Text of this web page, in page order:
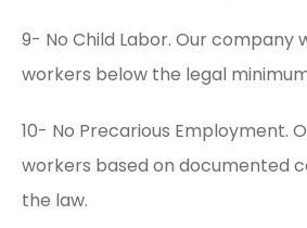
9- No Child Labor. Our company
workers below the legal
10- No Precarious Employment.
workers based on documented
the law.